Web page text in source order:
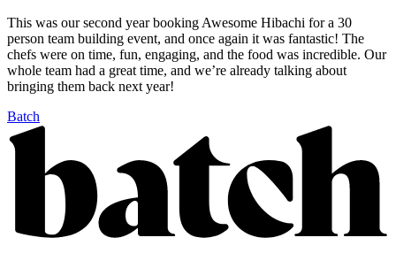
This was our second year booking Awesome Hibachi for a 30
person team building event, and once again it was fantastic! The
chefs were on time, fun, engaging, and the food was incredible. Our
whole team had a great time, and we’re already talking about
bringing them back next year!
Batch